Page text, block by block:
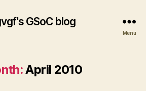
GSoC blog
Menu
April 2010